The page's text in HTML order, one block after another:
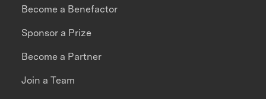
Become a Benefactor
Sponsor a Prize
Become a Partner
Join a Team